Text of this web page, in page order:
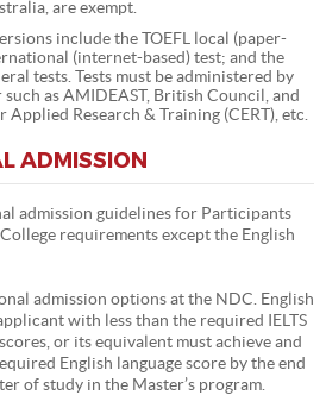
are exempt.
include the TOEFL local (paper-
(internet-based) test; and the
tests. Tests must be administered by
as AMIDEAST, British Council, and
Research & Training (CERT), etc.
ADMISSION
admission guidelines for Participants
requirements except the English
admission options at the NDC. English
with less than the required IELTS
or its equivalent must achieve and
English language score by the end
of study in the Master’s program.